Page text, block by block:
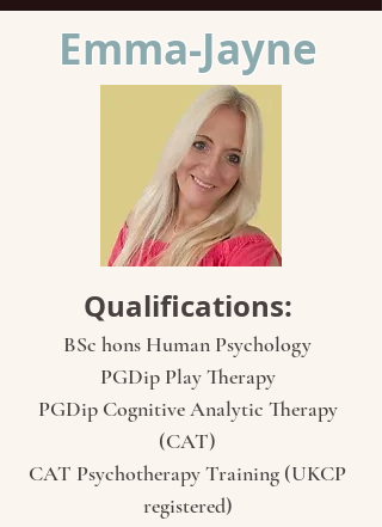
Emma-Jayne
Qualifications:
BSc hons Human Psychology
PGDip Play Therapy
PGDip Cognitive Analytic Therapy
(CAT)
CAT Psychotherapy Training (UKCP
registered)